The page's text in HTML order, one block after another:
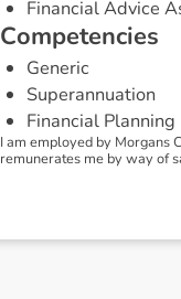
Financial Advice
Competencies
Generic
Superannuation
Financial Planning
I am employed by Morgans
remunerates me by way of